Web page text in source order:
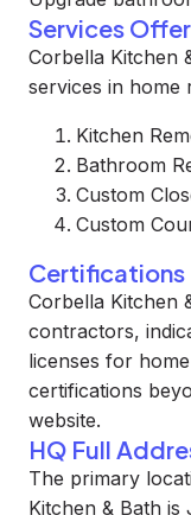
Services
Corbella Kitchen
services in home
Kitchen
Bathroom
Custom
Custom
Certifications
Corbella Kitchen
contractors,
licenses for
certifications
website.
HQ Full
The primary
Kitchen & Bath is